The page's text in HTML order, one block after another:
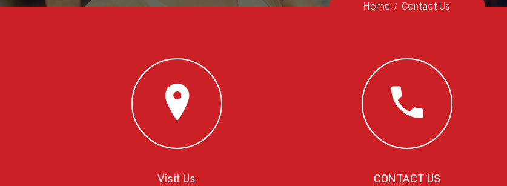
Home Contact Us
Visit Us
CONTACT US